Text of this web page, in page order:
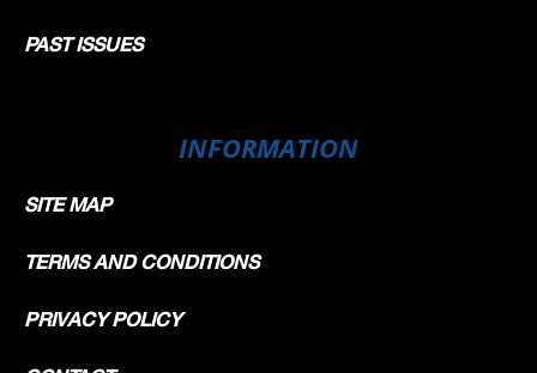
PAST ISSUES
INFORMATION
SITE MAP
TERMS AND CONDITIONS
PRIVACY POLICY